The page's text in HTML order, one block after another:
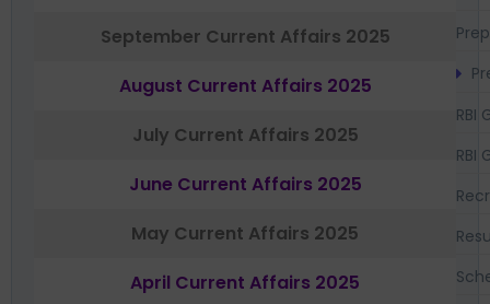
September Current Affairs 2025
August Current Affairs 2025
July Current Affairs 2025
June Current Affairs 2025
May Current Affairs 2025
April Current Affairs 2025
RBI
RBI